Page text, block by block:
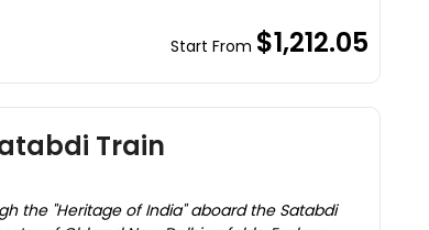
Start From $1,212.05
Train
the "Heritage of India" aboard the Satabdi